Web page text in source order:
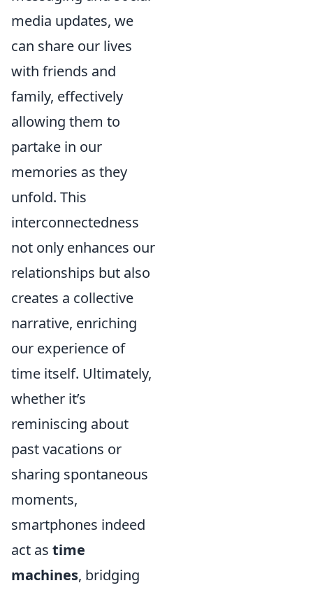
media updates, we
can share our lives
with friends and
family, effectively
allowing them to
partake in our
memories as they
unfold. This
interconnectedness
not only enhances our
relationships but also
creates a collective
narrative, enriching
our experience of
time itself. Ultimately,
whether it’s
reminiscing about
past vacations or
sharing spontaneous
moments,
smartphones indeed
act as time
machines, bridging